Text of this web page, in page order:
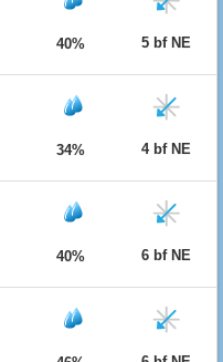
40% 5 bf NE
34% 4 bf NE
40% 6 bf NE